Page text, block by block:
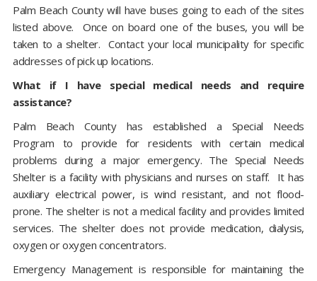
Palm Beach County will have buses going to each of the sites
listed above. Once on board one of the buses, you will be
taken to a shelter. Contact your local municipality for specific
addresses of pick up locations.
What if I have special medical needs and require
assistance?
Palm Beach County has established a Special Needs
Program to provide for residents with certain medical
problems during a major emergency. The Special Needs
Shelter is a facility with physicians and nurses on staff. It has
auxiliary electrical power, is wind resistant, and not flood-
prone. The shelter is not a medical facility and provides limited
services. The shelter does not provide medication, dialysis,
oxygen or oxygen concentrators.
Emergency Management is responsible for maintaining the